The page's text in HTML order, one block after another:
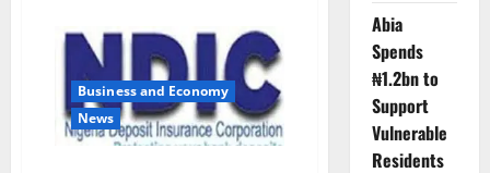
Bank
Assets
Go
to
Auction
as
NDIC
Launches
Business and Economy
News
Abia
Spends
₦1.2bn to
Support
Vulnerable
Residents